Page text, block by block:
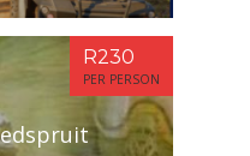
R230
PER PERSON